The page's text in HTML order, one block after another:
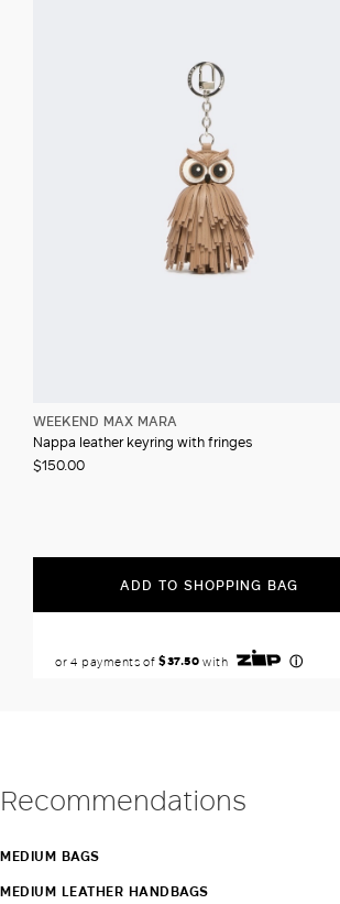
WEEKEND MAX MARA
Nappa leather keyring with fringes
$150.00
ADD TO SHOPPING BAG
Recommendations
MEDIUM BAGS
MEDIUM LEATHER HANDBAGS